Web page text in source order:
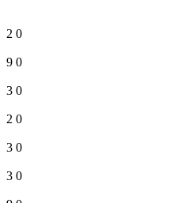
2 0
9 0
3 0
2 0
3 0
3 0